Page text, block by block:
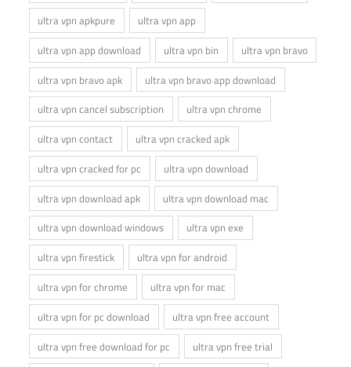
ultra vpn apkpure
ultra vpn app
ultra vpn app download
ultra vpn bin
ultra vpn bravo
ultra vpn bravo apk
ultra vpn bravo app download
ultra vpn cancel subscription
ultra vpn chrome
ultra vpn contact
ultra vpn cracked apk
ultra vpn cracked for pc
ultra vpn download
ultra vpn download apk
ultra vpn download mac
ultra vpn download windows
ultra vpn exe
ultra vpn firestick
ultra vpn for android
ultra vpn for chrome
ultra vpn for mac
ultra vpn for pc download
ultra vpn free account
ultra vpn free download for pc
ultra vpn free trial